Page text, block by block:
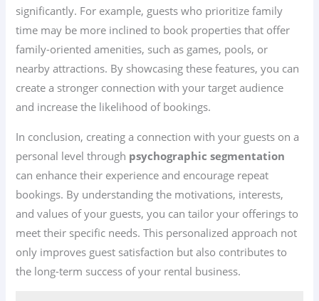
significantly. For example, guests who prioritize family
time may be more inclined to book properties that offer
family-oriented amenities, such as games, pools, or
nearby attractions. By showcasing these features, you can
create a stronger connection with your target audience
and increase the likelihood of bookings.
In conclusion, creating a connection with your guests on a
personal level through psychographic segmentation
can enhance their experience and encourage repeat
bookings. By understanding the motivations, interests,
and values of your guests, you can tailor your offerings to
meet their specific needs. This personalized approach not
only improves guest satisfaction but also contributes to
the long-term success of your rental business.